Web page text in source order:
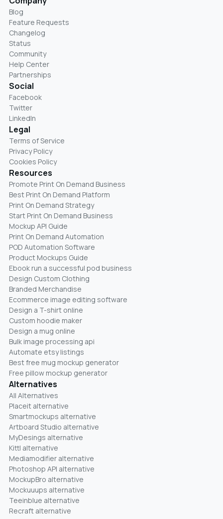
Blog
Feature Requests
Changelog
Status
Community
Help Center
Partnerships
Social
Facebook
Twitter
LinkedIn
Legal
Terms of Service
Privacy Policy
Cookies Policy
Resources
Promote Print On Demand Business
Best Print On Demand Platform
Print On Demand Strategy
Start Print On Demand Business
Mockup API Guide
Print On Demand Automation
POD Automation Software
Product Mockups Guide
Ebook run a successful pod business
Design Custom Clothing
Branded Merchandise
Ecommerce image editing software
Design a T-shirt online
Custom hoodie maker
Design a mug online
Bulk image processing api
Automate etsy listings
Best free mug mockup generator
Free pillow mockup generator
Alternatives
All Alternatives
Placeit alternative
Smartmockups alternative
Artboard Studio alternative
MyDesings alternative
Kittl alternative
Mediamodifier alternative
Photoshop API alternative
MockupBro alternative
Mockuuups alternative
Teeinblue alternative
Recraft alternative